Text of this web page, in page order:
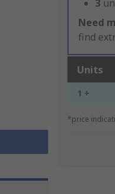
3
Need
find
Units
1 +
*price